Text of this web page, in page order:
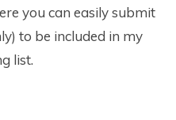
you can easily submit
to be included in my
list.